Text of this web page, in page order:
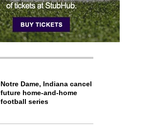
Notre Dame, Indiana cancel
future home-and-home
football series